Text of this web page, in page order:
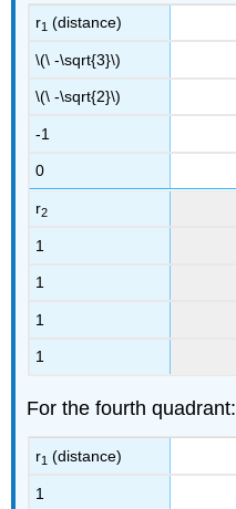
r1 (distance)
\(\ -\sqrt{3}\)
\(\ -\sqrt{2}\)
-1
0
r2
1
1
1
1
For the fourth quadrant:
r1 (distance)
1